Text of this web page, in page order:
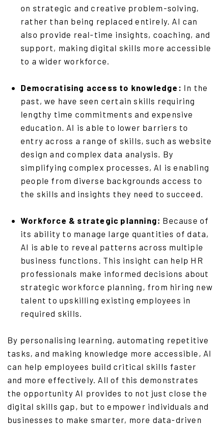
on strategic and creative problem-solving,
rather than being replaced entirely. AI can
also provide real-time insights, coaching, and
support, making digital skills more accessible
to a wider workforce.
Democratising access to knowledge: In the
past, we have seen certain skills requiring
lengthy time commitments and expensive
education. AI is able to lower barriers to
entry across a range of skills, such as website
design and complex data analysis. By
simplifying complex processes, AI is enabling
people from diverse backgrounds access to
the skills and insights they need to succeed.
Workforce & strategic planning: Because of
its ability to manage large quantities of data,
AI is able to reveal patterns across multiple
business functions. This insight can help HR
professionals make informed decisions about
strategic workforce planning, from hiring new
talent to upskilling existing employees in
required skills.
By personalising learning, automating repetitive
tasks, and making knowledge more accessible, AI
can help employees build critical skills faster
and more effectively. All of this demonstrates
the opportunity AI provides to not just close the
digital skills gap, but to empower individuals and
businesses to make smarter, more data-driven